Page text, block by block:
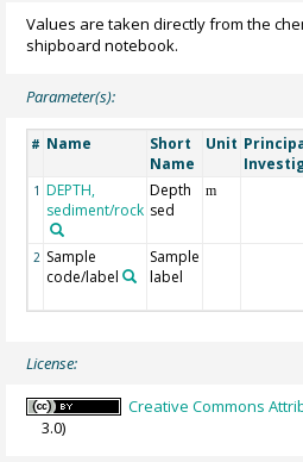
Values are taken directly from the
shipboard notebook.
Parameter(s):
# Name
Short
Name
Unit
1 DEPTH,
sediment/rock
Depth
sed
m
2 Sample
code/label
Sample
label
License:
Creative Commons
3.0)